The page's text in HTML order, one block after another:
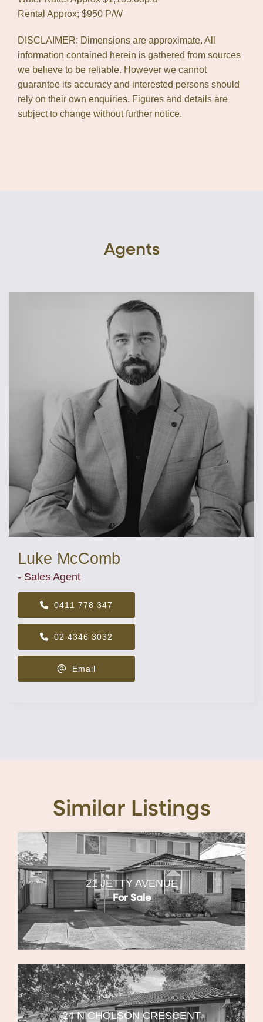
Rental Approx; $950 P/W
DISCLAIMER: Dimensions are approximate. All
information contained herein is gathered from sources
we believe to be reliable. However we cannot
guarantee its accuracy and interested persons should
rely on their own enquiries. Figures and details are
subject to change without further notice.
Agents
Luke McComb
- Sales Agent
0411 778 347
02 4346 3032
Email
Similar Listings
21 JETTY AVENUE
For Sale
24 NICHOLSON CRESCENT